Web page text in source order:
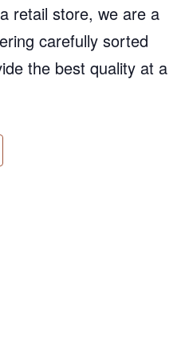
retail store, we are a
carefully sorted
the best quality at a